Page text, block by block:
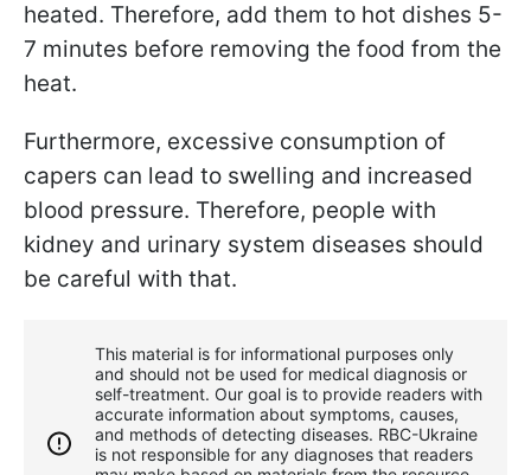
heated. Therefore, add them to hot dishes 5-
7 minutes before removing the food from the
heat.
Furthermore, excessive consumption of
capers can lead to swelling and increased
blood pressure. Therefore, people with
kidney and urinary system diseases should
be careful with that.
This material is for informational purposes only
and should not be used for medical diagnosis or
self-treatment. Our goal is to provide readers with
accurate information about symptoms, causes,
and methods of detecting diseases. RBС-Ukraine
is not responsible for any diagnoses that readers